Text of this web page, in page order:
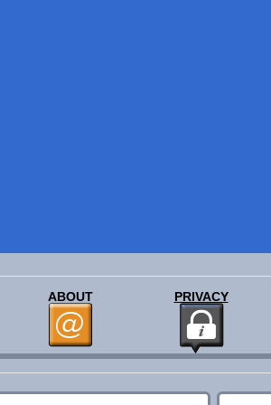
ABOUT PRIVACY